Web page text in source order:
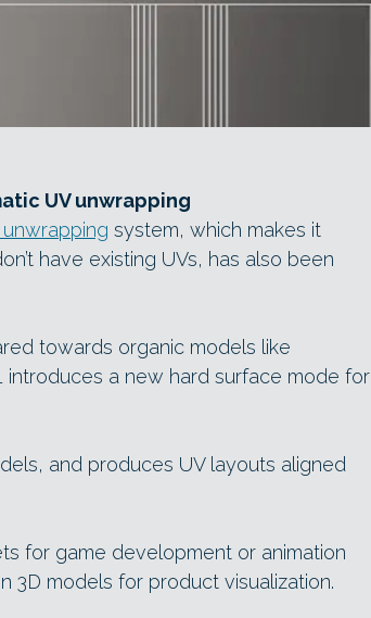
UV unwrapping
system, which makes it
have existing UVs, has also been
towards organic models like
introduces a new hard surface mode for
and produces UV layouts aligned
for game development or animation
3D models for product visualization.